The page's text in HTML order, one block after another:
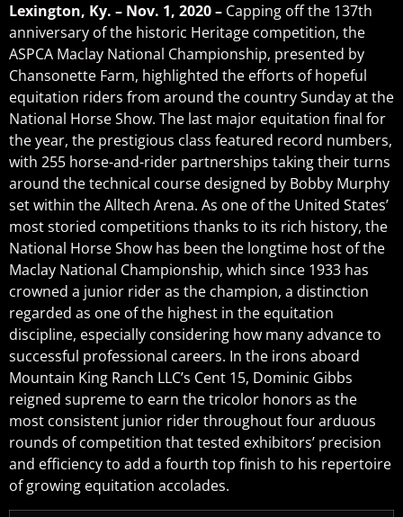
Lexington, Ky. – Nov. 1, 2020 – Capping off the 137th
anniversary of the historic Heritage competition, the
ASPCA Maclay National Championship, presented by
Chansonette Farm, highlighted the efforts of hopeful
equitation riders from around the country Sunday at the
National Horse Show. The last major equitation final for
the year, the prestigious class featured record numbers,
with 255 horse-and-rider partnerships taking their turns
around the technical course designed by Bobby Murphy
set within the Alltech Arena. As one of the United States’
most storied competitions thanks to its rich history, the
National Horse Show has been the longtime host of the
Maclay National Championship, which since 1933 has
crowned a junior rider as the champion, a distinction
regarded as one of the highest in the equitation
discipline, especially considering how many advance to
successful professional careers. In the irons aboard
Mountain King Ranch LLC’s Cent 15, Dominic Gibbs
reigned supreme to earn the tricolor honors as the
most consistent junior rider throughout four arduous
rounds of competition that tested exhibitors’ precision
and efficiency to add a fourth top finish to his repertoire
of growing equitation accolades.